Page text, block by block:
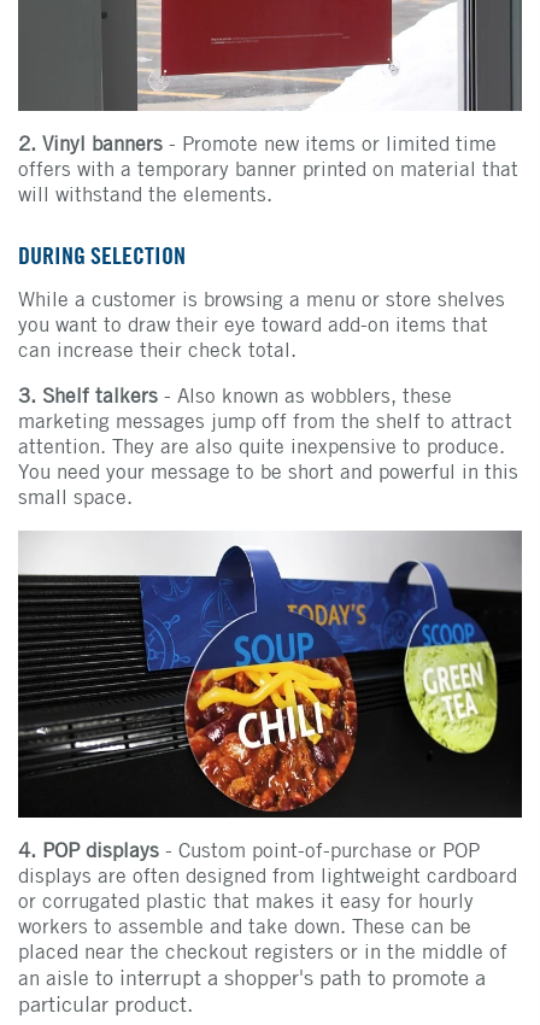
2. Vinyl banners - Promote new items or limited time
offers with a temporary banner printed on material that
will withstand the elements.
DURING SELECTION
While a customer is browsing a menu or store shelves
you want to draw their eye toward add-on items that
can increase their check total.
3. Shelf talkers - Also known as wobblers, these
marketing messages jump off from the shelf to attract
attention. They are also quite inexpensive to produce.
You need your message to be short and powerful in this
small space.
4. POP displays - Custom point-of-purchase or POP
displays are often designed from lightweight cardboard
or corrugated plastic that makes it easy for hourly
workers to assemble and take down. These can be
placed near the checkout registers or in the middle of
an aisle to interrupt a shopper's path to promote a
particular product.